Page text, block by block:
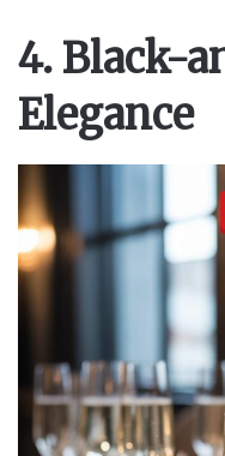
4. Black-
Elegance